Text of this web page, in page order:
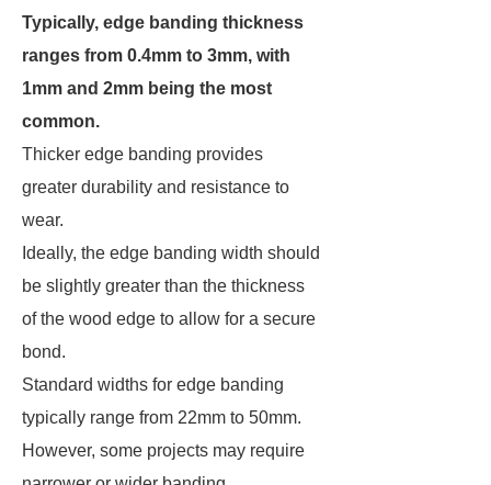
Typically, edge banding thickness
ranges from 0.4mm to 3mm, with
1mm and 2mm being the most
common.
Thicker edge banding provides
greater durability and resistance to
wear.
Ideally, the edge banding width should
be slightly greater than the thickness
of the wood edge to allow for a secure
bond.
Standard widths for edge banding
typically range from 22mm to 50mm.
However, some projects may require